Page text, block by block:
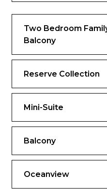
Approx. 460 to 932
balcony
Luxury balcony
Separate sitting
and 2 tables
One
free daily bottled
Spacious closet
Complimentary
cleaning services
Two Bedroom
Balcony
Reserve Collection
Mini-Suite
Balcony
Oceanview